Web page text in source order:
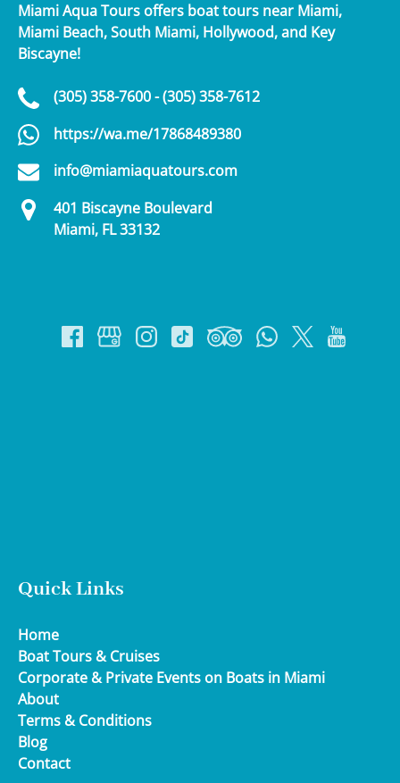
Miami Aqua Tours offers boat tours near Miami,
Miami Beach, South Miami, Hollywood, and Key
Biscayne!
(305) 358-7600 - (305) 358-7612
https://wa.me/17868489380
info@miamiaquatours.com
401 Biscayne Boulevard
Miami, FL 33132
Quick Links
Home
Boat Tours & Cruises
Corporate & Private Events on Boats in Miami
About
Terms & Conditions
Blog
Contact